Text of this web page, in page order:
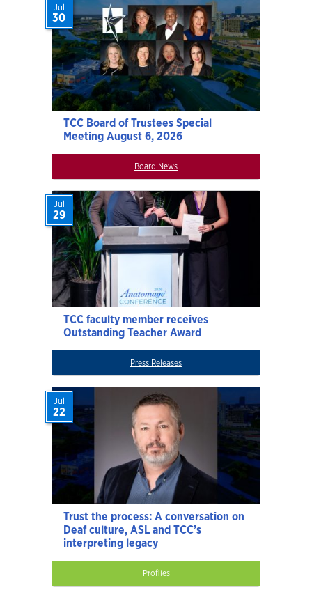
TCC Board of Trustees Special
Meeting August 6, 2026
Jul
30
Board News
TCC faculty member receives
Outstanding Teacher Award
Jul
29
Press Releases
Trust the process: A conversation on
Deaf culture, ASL and TCC’s
interpreting legacy
Jul
22
Profiles